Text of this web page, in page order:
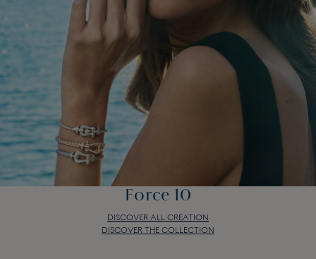
Force 10
DISCOVER ALL CREATION
DISCOVER THE COLLECTION